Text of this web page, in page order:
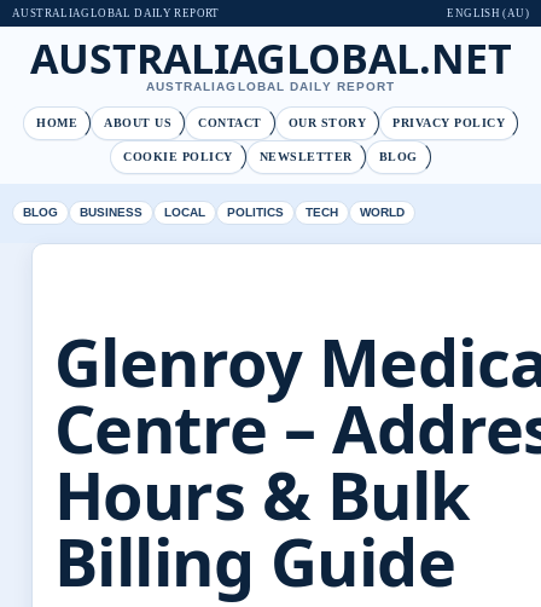
AUSTRALIAGLOBAL DAILY REPORT ENGLISH (AU)
AUSTRALIAGLOBAL.NET
AUSTRALIAGLOBAL DAILY REPORT
HOME ABOUT US CONTACT OUR STORY PRIVACY POLICY
COOKIE POLICY NEWSLETTER BLOG
BLOG BUSINESS LOCAL POLITICS TECH WORLD
Glenroy
Centre –
Hours & Bulk
Billing Guide